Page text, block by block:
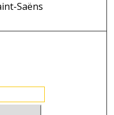
Saëns